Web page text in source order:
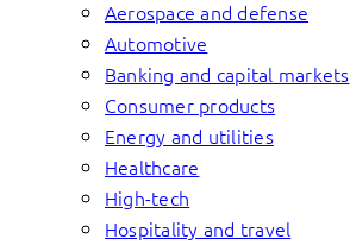
Aerospace and defense
Automotive
Banking and capital markets
Consumer products
Energy and utilities
Healthcare
High-tech
Hospitality and travel